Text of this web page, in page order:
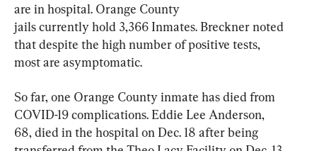
are in hospital. Orange County
jails currently hold 3,366 Inmates. Breckner noted
that despite the high number of positive tests,
most are asymptomatic.
So far, one Orange County inmate has died from
COVID-19 complications. Eddie Lee Anderson,
68, died in the hospital on Dec. 18 after being